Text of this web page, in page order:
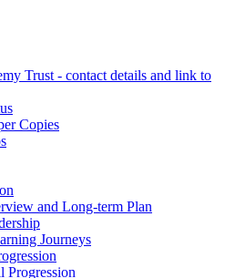
Trust - contact details and link to
Copies
and Long-term Plan
Journeys
Progression